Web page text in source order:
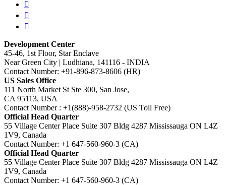
Development Center
45-46, 1st Floor, Star Enclave
Near Green City | Ludhiana, 141116 - INDIA
Contact Number: +91-896-873-8606 (HR)
US Sales Office
111 North Market St Ste 300, San Jose,
CA 95113, USA
Contact Number : +1(888)-958-2732 (US Toll Free)
Official Head Quarter
55 Village Center Place Suite 307 Bldg 4287 Mississauga ON L4Z
1V9, Canada
Contact Number: +1 647-560-960-3 (CA)
Official Head Quarter
55 Village Center Place Suite 307 Bldg 4287 Mississauga ON L4Z
1V9, Canada
Contact Number: +1 647-560-960-3 (CA)